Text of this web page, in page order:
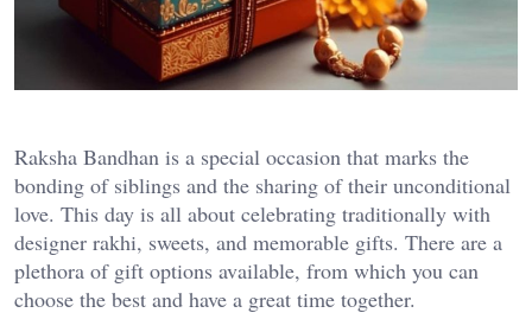
Raksha Bandhan is a special occasion that marks the
bonding of siblings and the sharing of their unconditional
love. This day is all about celebrating traditionally with
designer rakhi, sweets, and memorable gifts. There are a
plethora of gift options available, from which you can
choose the best and have a great time together.